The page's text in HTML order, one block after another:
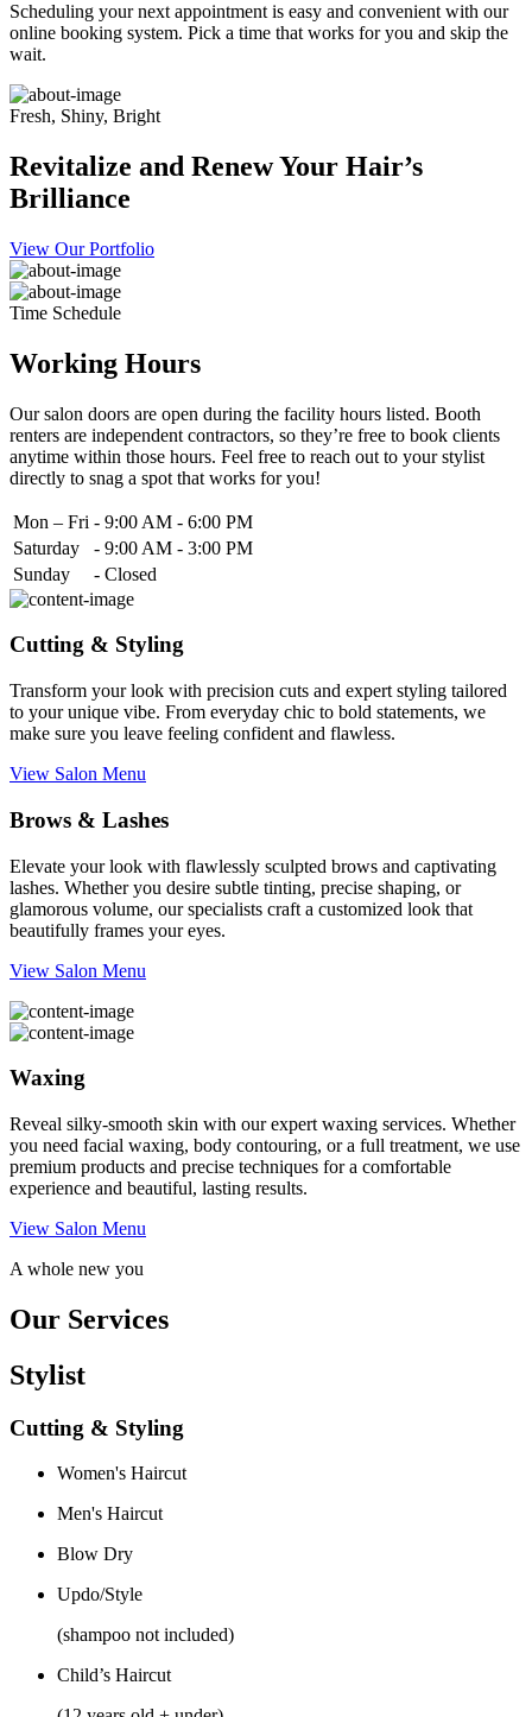
Scheduling your next appointment is easy and convenient with our
online booking system. Pick a time that works for you and skip the
wait.
Fresh, Shiny, Bright
Revitalize and Renew Your Hair’s
Brilliance
View Our Portfolio
Time Schedule
Working Hours
Our salon doors are open during the facility hours listed. Booth
renters are independent contractors, so they’re free to book clients
anytime within those hours. Feel free to reach out to your stylist
directly to snag a spot that works for you!
Mon – Fri - 9:00 AM - 6:00 PM
Saturday
- 9:00 AM - 3:00 PM
Sunday
- Closed
Cutting & Styling
Transform your look with precision cuts and expert styling tailored
to your unique vibe. From everyday chic to bold statements, we
make sure you leave feeling confident and flawless.
View Salon Menu
Brows & Lashes
Elevate your look with flawlessly sculpted brows and captivating
lashes. Whether you desire subtle tinting, precise shaping, or
glamorous volume, our specialists craft a customized look that
beautifully frames your eyes.
View Salon Menu
Waxing
Reveal silky-smooth skin with our expert waxing services. Whether
you need facial waxing, body contouring, or a full treatment, we use
premium products and precise techniques for a comfortable
experience and beautiful, lasting results.
View Salon Menu
A whole new you
Our Services
Stylist
Cutting & Styling
Women's Haircut
Men's Haircut
Blow Dry
Updo/Style
(shampoo not included)
Child’s Haircut